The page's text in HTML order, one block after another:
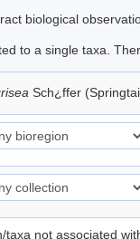
biological
to a single taxa.
Sch¿ffer
taxa not associated